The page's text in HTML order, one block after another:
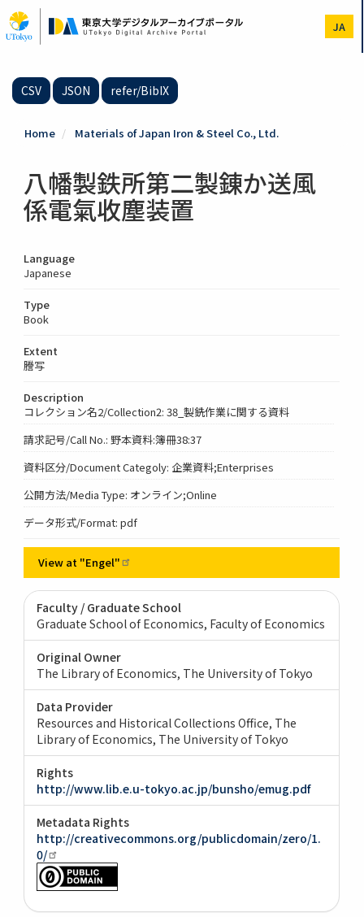
to
main
JA
CSV JSON refer/BibIX
Home Materials of Japan Iron & Steel Co., Ltd.
八幡製鉄所第二製錬か送風
係電氣收塵装置
Language
Japanese
Type
Book
Extent
謄写
Description
コレクション名2/Collection2: 38_製銑作業に関する資料
請求記号/Call No.: 野本資料:簿冊38:37
資料区分/Document Categoly: 企業資料;Enterprises
公開方法/Media Type: オンライン;Online
データ形式/Format: pdf
View at "Engel"
Faculty / Graduate School
Graduate School of Economics, Faculty of Economics
Original Owner
The Library of Economics, The University of Tokyo
Data Provider
Resources and Historical Collections Office, The
Library of Economics, The University of Tokyo
Rights
http://www.lib.e.u-tokyo.ac.jp/bunsho/emug.pdf
Metadata Rights
http://creativecommons.org/publicdomain/zero/1.
0/